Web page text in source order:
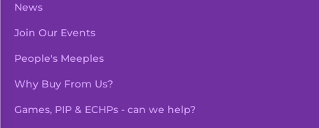
News
Join Our Events
People's Meeples
Why Buy From Us?
Games, PIP & ECHPs - can we help?